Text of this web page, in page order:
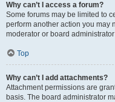
Why can’t I access a forum?
Some forums may be limited to
perform another action you may
moderator or board
Top
Why can’t I add attachments?
Attachment permissions are
basis. The board administrator